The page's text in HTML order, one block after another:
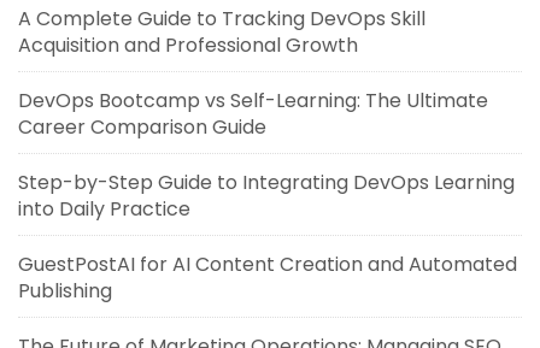
A Complete Guide to Tracking DevOps Skill
Acquisition and Professional Growth
DevOps Bootcamp vs Self-Learning: The Ultimate
Career Comparison Guide
Step-by-Step Guide to Integrating DevOps Learning
into Daily Practice
GuestPostAI for AI Content Creation and Automated
Publishing